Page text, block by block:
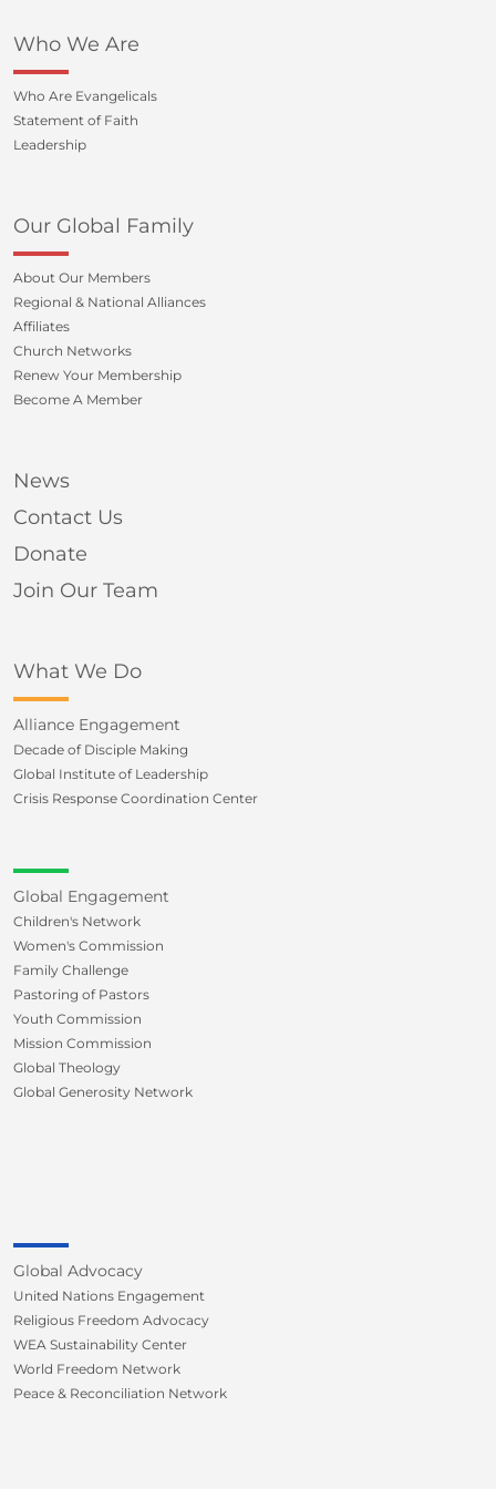
Who We Are
Who Are Evangelicals
Statement of Faith
Leadership
Our Global Family
About Our Members
Regional & National Alliances
Affiliates
Church Networks
Renew Your Membership
Become A Member
News
Contact Us
Donate
Join Our Team
What We Do
Alliance Engagement
Decade of Disciple Making
Global Institute of Leadership
Crisis Response Coordination Center
Global Engagement
Children's Network
Women's Commission
Family Challenge
Pastoring of Pastors
Youth Commission
Mission Commission
Global Theology
Global Generosity Network
Global Advocacy
United Nations Engagement
Religious Freedom Advocacy
WEA Sustainability Center
World Freedom Network
Peace & Reconciliation Network